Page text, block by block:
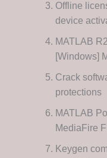
Offline
device
MATLAB
[Windows]
Crack
protections
MATLAB
MediaFire
Keygen